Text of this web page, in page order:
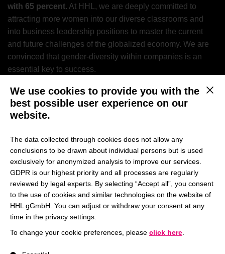
with 65 percent. At HHL, we are deeply committed to
attracting more women into our diverse classrooms and
into business leadership positions to master the current
and future challenges of the globalized economy. We are
convinced that gender-diversity within companies is an
essential key to success.
We are very pleased that
reflects our ongoing
efforts to understand what
our students currently
need and thus make the
program as attractive as
This
We use cookies to provide you with the
best possible user experience on our
website.
The data collected through cookies does not allow any
conclusions to be drawn about individual persons but is used
exclusively for anonymized analysis to improve our services.
GDPR is our highest priority and all processes are regularly
reviewed by legal experts. By selecting “Accept all”, you consent
to the use of cookies and similar technologies on the website of
HHL gGmbH. You can adjust or withdraw your consent at any
time in the privacy settings.
To change your cookie preferences, please click here